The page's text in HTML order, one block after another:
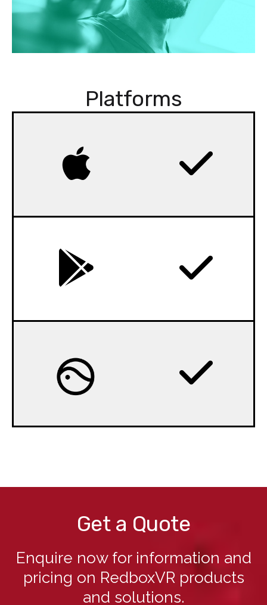
Platforms
Get a Quote
Enquire now for information and
pricing on RedboxVR products
and solutions.